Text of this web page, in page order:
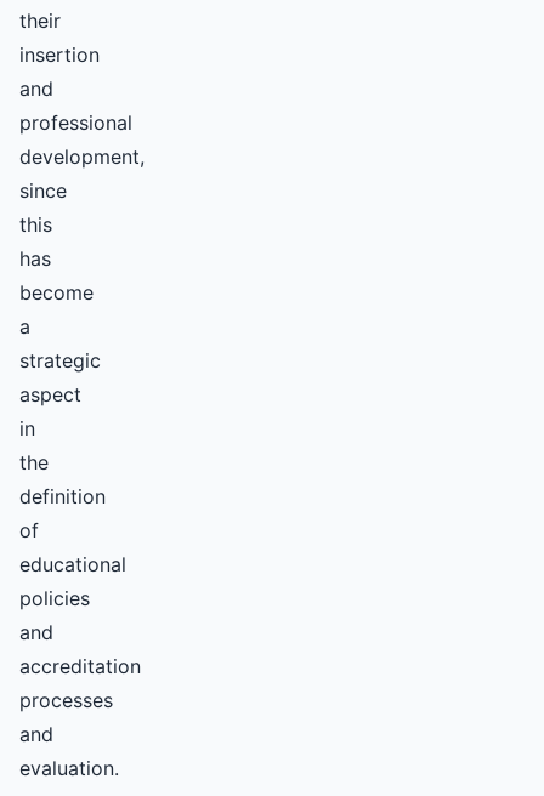
their
insertion
and
professional
development,
since
this
has
become
a
strategic
aspect
in
the
definition
of
educational
policies
and
accreditation
processes
and
evaluation.